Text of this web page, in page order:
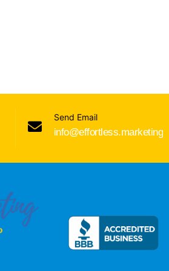
Send Email
info@effortless.marketing